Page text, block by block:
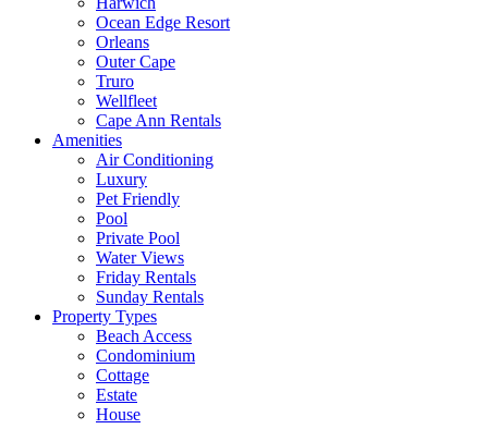
Ocean Edge Resort
Orleans
Outer Cape
Truro
Wellfleet
Cape Ann Rentals
Amenities
Air Conditioning
Luxury
Pet Friendly
Pool
Private Pool
Water Views
Friday Rentals
Sunday Rentals
Property Types
Beach Access
Condominium
Cottage
Estate
House